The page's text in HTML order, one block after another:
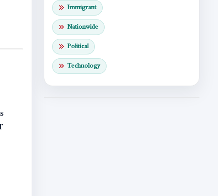
Immigrant
Nationwide
Political
Technology